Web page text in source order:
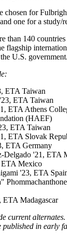
chosen for
one for a study/
than 140
flagship
U.S. government.
ETA Taiwan
ETA Taiwan
ETA Athens
(HAEF)
ETA Taiwan
ETA Slovak
ETA Germany
Delgado '21, ETA
ETA Mexico
'23, ETA
ETA Madagascar
current
published in early